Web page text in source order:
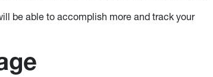
be able to accomplish more and track your